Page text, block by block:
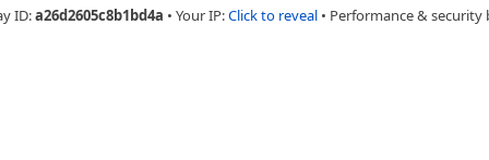
ID:a26d2605c8b1bd4a • Your IP:Click to reveal • Performance & security